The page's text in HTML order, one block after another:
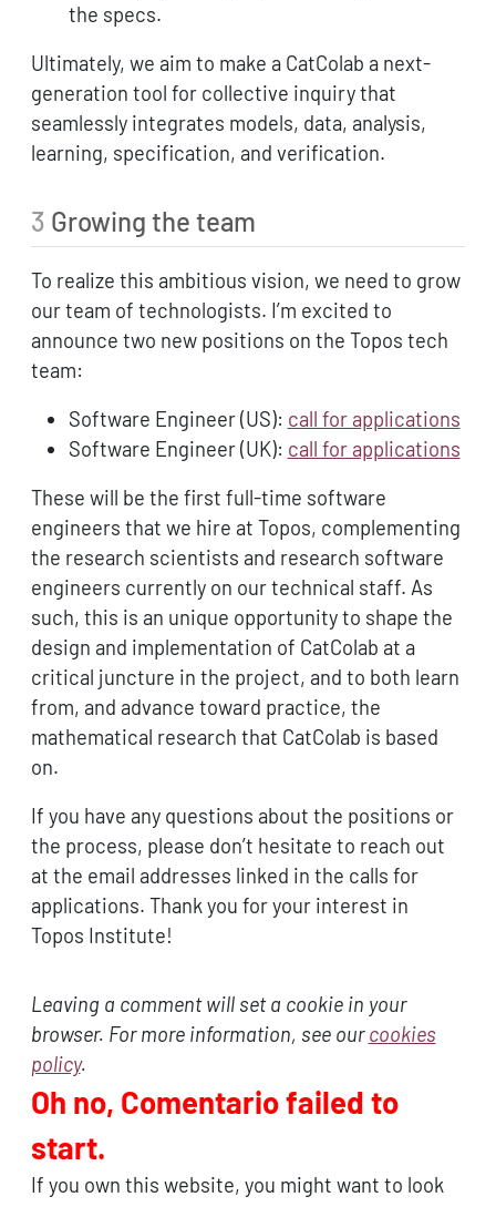
the specs.
Ultimately, we aim to make a CatColab a next-
generation tool for collective inquiry that
seamlessly integrates models, data, analysis,
learning, specification, and verification.
3 Growing the team
To realize this ambitious vision, we need to grow
our team of technologists. I’m excited to
announce two new positions on the Topos tech
team:
Software Engineer (US): call for applications
Software Engineer (UK): call for applications
These will be the first full-time software
engineers that we hire at Topos, complementing
the research scientists and research software
engineers currently on our technical staff. As
such, this is an unique opportunity to shape the
design and implementation of CatColab at a
critical juncture in the project, and to both learn
from, and advance toward practice, the
mathematical research that CatColab is based
on.
If you have any questions about the positions or
the process, please don’t hesitate to reach out
at the email addresses linked in the calls for
applications. Thank you for your interest in
Topos Institute!
Leaving a comment will set a cookie in your
browser. For more information, see ourcookies
policy.
Oh no, Comentario failed to
start.
If you own this website, you might want to look